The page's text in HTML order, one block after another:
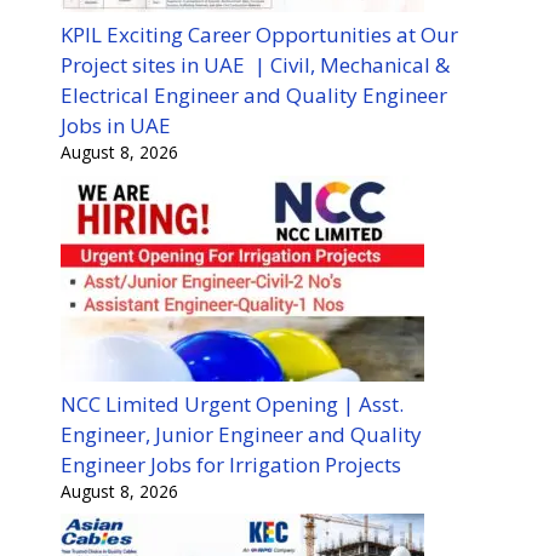
KPIL Exciting Career Opportunities at Our
Project sites in UAE | Civil, Mechanical &
Electrical Engineer and Quality Engineer
Jobs in UAE
August 8, 2026
NCC Limited Urgent Opening | Asst.
Engineer, Junior Engineer and Quality
Engineer Jobs for Irrigation Projects
August 8, 2026